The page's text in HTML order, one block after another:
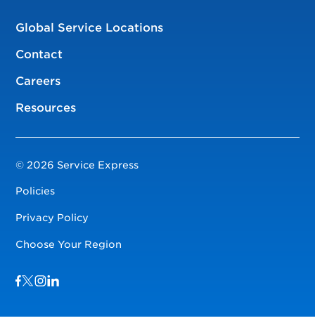
Global Service Locations
Contact
Careers
Resources
© 2026 Service Express
Policies
Privacy Policy
Choose Your Region